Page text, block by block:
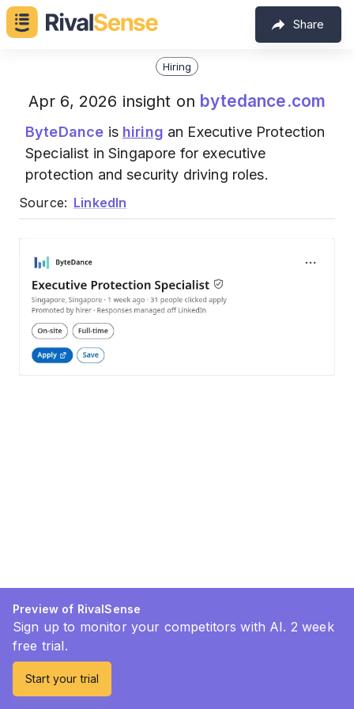
Share
Hiring
Apr 6, 2026 insight on bytedance.com
ByteDance is hiring an Executive Protection
Specialist in Singapore for executive
protection and security driving roles.
Source: LinkedIn
Preview of RivalSense
Sign up to monitor your competitors with AI. 2 week
free trial.
Start your trial